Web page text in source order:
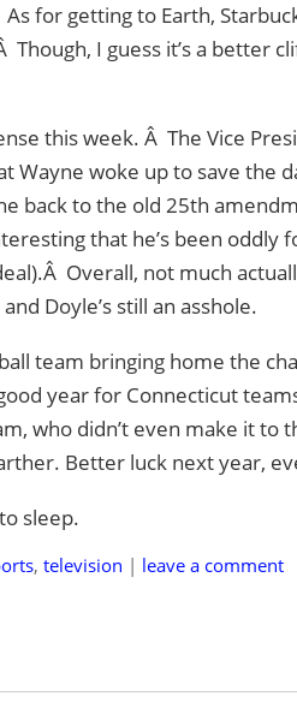
for getting to Earth,
I guess it’s a better
this week. Â The Vice
Wayne woke up to save the
back to the old 25th
that he’s been
Overall, not much
Doyle’s still an asshole.
team bringing home the
year for Connecticut
who didn’t even make it to
Better luck next year,
sleep.
,television | leave a comment